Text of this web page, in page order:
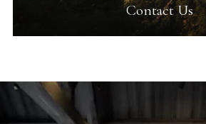
Contact Us